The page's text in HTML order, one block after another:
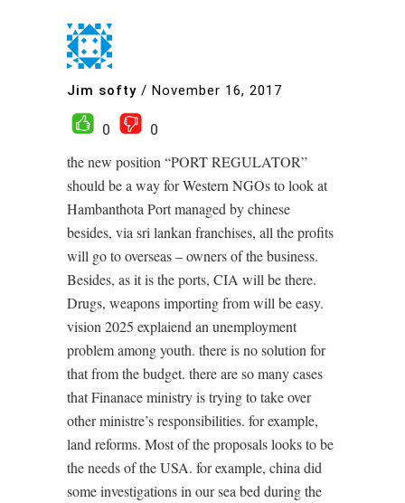
Jim softy / November 16, 2017
0
0
the new position “PORT REGULATOR”
should be a way for Western NGOs to look at
Hambanthota Port managed by chinese
besides, via sri lankan franchises, all the profits
will go to overseas – owners of the business.
Besides, as it is the ports, CIA will be there.
Drugs, weapons importing from will be easy.
vision 2025 explaiend an unemployment
problem among youth. there is no solution for
that from the budget. there are so many cases
that Finanace ministry is trying to take over
other ministre’s responsibilities. for example,
land reforms. Most of the proposals looks to be
the needs of the USA. for example, china did
some investigations in our sea bed during the